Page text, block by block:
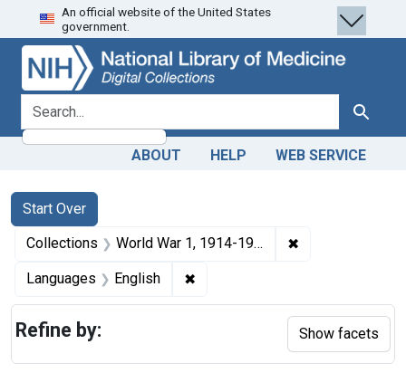
Skip
to
search
Skip to
main
content
Skip
to
first
result
An official website of the United States
government.
search for Search
ABOUT HELP WEB SERVICE
Search
Search Constraints
Start Over
You searched for:
Collections World War 1, 1914-1918 ✖
Languages English ✖
Refine by: Show facets